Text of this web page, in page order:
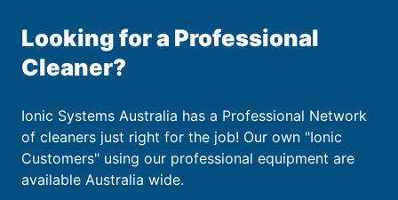
Looking for a Professional
Cleaner?
Ionic Systems Australia has a Professional Network
of cleaners just right for the job! Our own "Ionic
Customers" using our professional equipment are
available Australia wide.